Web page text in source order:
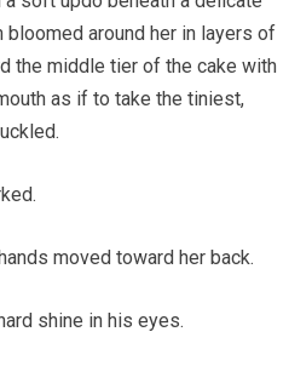
around her in layers of
the middle tier of the cake with
as if to take the tiniest,
moved toward her back.
shine in his eyes.